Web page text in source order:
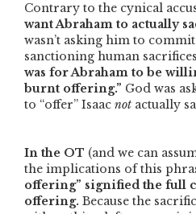
Contrary to the cynical
want Abraham to actually
wasn’t asking him to
sanctioning human
was for Abraham to be
burnt offering.” God was
to “offer” Isaac not actually
In the OT (and we can
the implications of this
offering” signified the full
offering. Because the